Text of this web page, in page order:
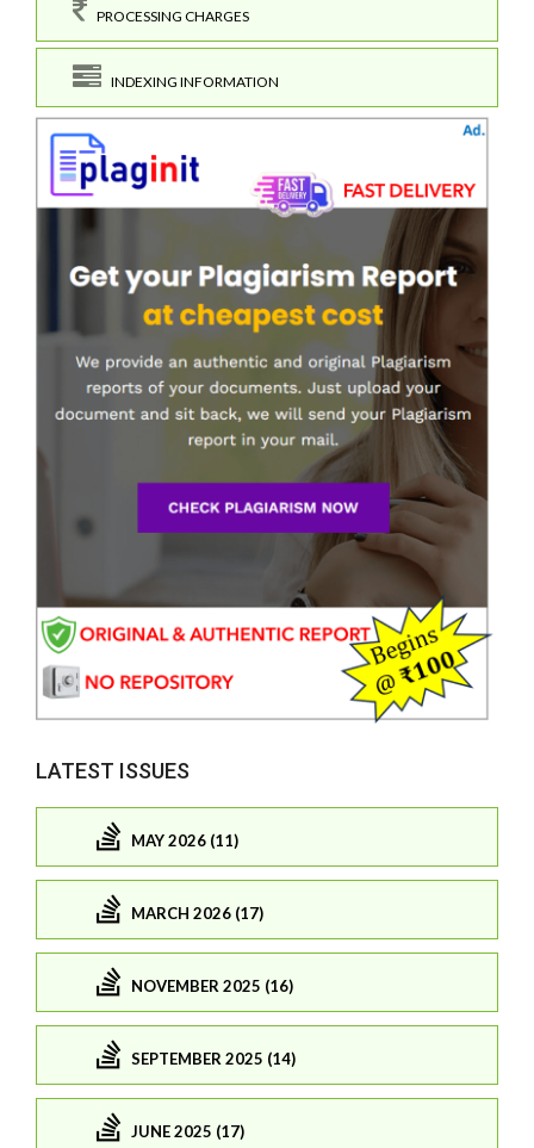
PROCESSING CHARGES
INDEXING INFORMATION
LATEST ISSUES
MAY 2026 (11)
MARCH 2026 (17)
NOVEMBER 2025 (16)
SEPTEMBER 2025 (14)
JUNE 2025 (17)